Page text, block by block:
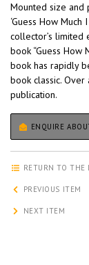
Mounted size and
‘Guess How
collector’s
book “Guess How
book has rapidly
book classic.
publication.
ENQUIRE
RETURN TO THE
PREVIOUS ITEM
NEXT ITEM